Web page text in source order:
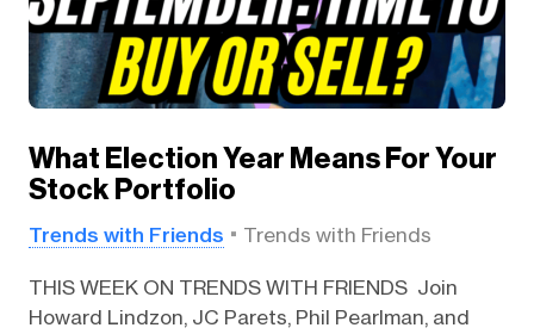
What Election Year Means For Your
Stock Portfolio
Trends with Friends Trends with Friends
THIS WEEK ON TRENDS WITH FRIENDS Join
Howard Lindzon, JC Parets, Phil Pearlman, and